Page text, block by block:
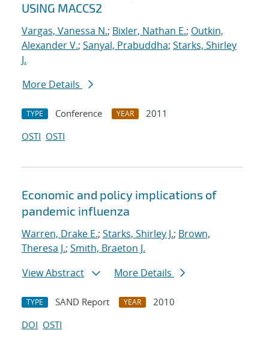
USING MACCS2
Vargas, Vanessa N.; Bixler, Nathan E.; Outkin,
Alexander V.; Sanyal, Prabuddha; Starks, Shirley
J.
More Details
TYPE Conference YEAR
2011
OSTI OSTI
Economic and policy implications of
pandemic influenza
Warren, Drake E.; Starks, Shirley J.; Brown,
Theresa J.; Smith, Braeton J.
View Abstract
More Details
TYPE SAND Report YEAR
2010
DOI OSTI